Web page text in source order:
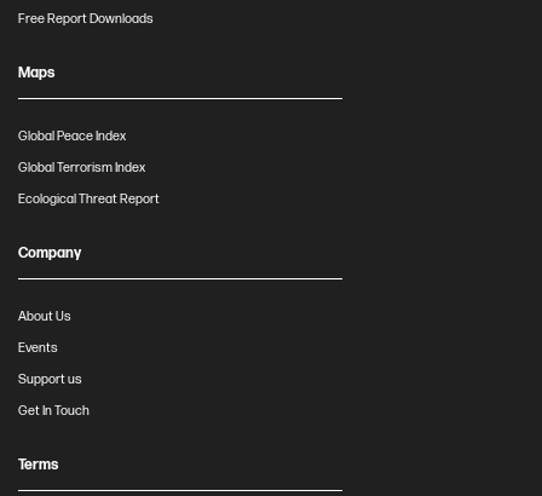
Free Report Downloads
Maps
Global Peace Index
Global Terrorism Index
Ecological Threat Report
Company
About Us
Events
Support us
Get In Touch
Terms